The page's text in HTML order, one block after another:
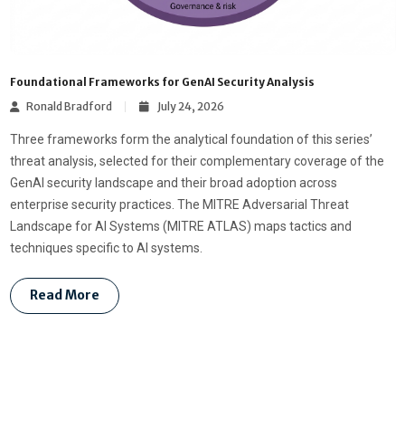
Foundational Frameworks for GenAI Security Analysis
Ronald Bradford
July 24, 2026
Three frameworks form the analytical foundation of this series’
threat analysis, selected for their complementary coverage of the
GenAI security landscape and their broad adoption across
enterprise security practices. The MITRE Adversarial Threat
Landscape for AI Systems (MITRE ATLAS) maps tactics and
techniques specific to AI systems.
Read More